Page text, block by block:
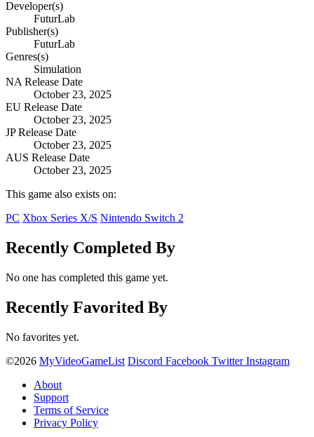
Developer(s)
FuturLab
Publisher(s)
FuturLab
Genres(s)
Simulation
NA Release Date
October 23, 2025
EU Release Date
October 23, 2025
JP Release Date
October 23, 2025
AUS Release Date
October 23, 2025
This game also exists on:
PC Xbox Series X/S Nintendo Switch 2
Recently Completed By
No one has completed this game yet.
Recently Favorited By
No favorites yet.
©2026 MyVideoGameList Discord Facebook Twitter Instagram
About
Support
Terms of Service
Privacy Policy